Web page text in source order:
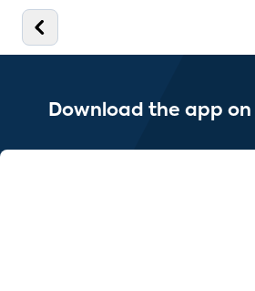
Download the app on